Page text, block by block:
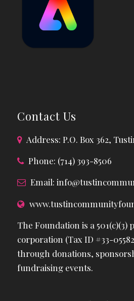
Contact Us
Address: P.O. Box 362,
Phone: (714) 393-8506
Email:
The Foundation is a 501(c)(3)
corporation (Tax ID #33-
through donations,
fundraising events.